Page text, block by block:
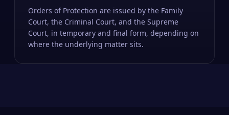
Orders of Protection are issued by the Family
Court, the Criminal Court, and the Supreme
Court, in temporary and final form, depending on
where the underlying matter sits.